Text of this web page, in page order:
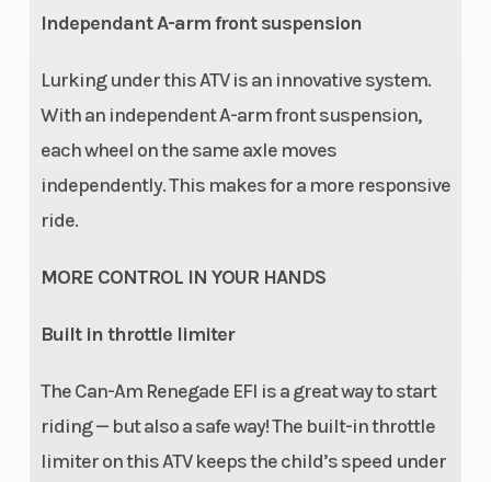
Independant A-arm front suspension
Lurking under this ATV is an innovative system.
With an independent A-arm front suspension,
each wheel on the same axle moves
independently. This makes for a more responsive
ride.
MORE CONTROL IN YOUR HANDS
Built in throttle limiter
The Can-Am Renegade EFI is a great way to start
riding — but also a safe way! The built-in throttle
limiter on this ATV keeps the child’s speed under